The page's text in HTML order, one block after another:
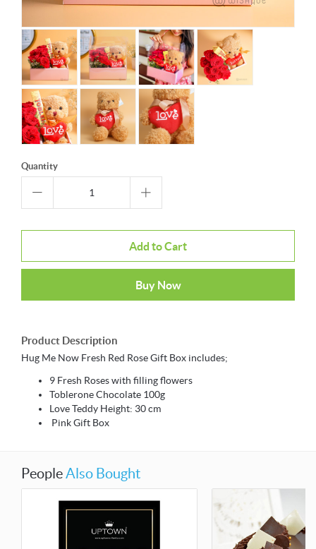
Quantity
Add to Cart
Buy Now
Product Description
Hug Me Now Fresh Red Rose Gift Box includes;
9 Fresh Roses with filling flowers
Toblerone Chocolate 100g
Love Teddy Height: 30 cm
Pink Gift Box
PeopleAlso Bought